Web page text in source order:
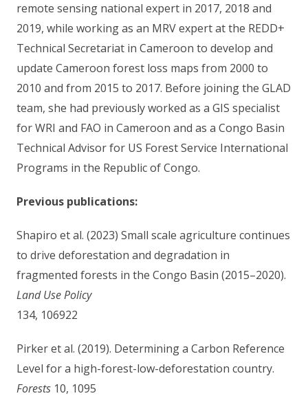
remote sensing national expert in 2017, 2018 and
2019, while working as an MRV expert at the REDD+
Technical Secretariat in Cameroon to develop and
update Cameroon forest loss maps from 2000 to
2010 and from 2015 to 2017. Before joining the GLAD
team, she had previously worked as a GIS specialist
for WRI and FAO in Cameroon and as a Congo Basin
Technical Advisor for US Forest Service International
Programs in the Republic of Congo.
Previous publications:
Shapiro et al. (2023) Small scale agriculture continues
to drive deforestation and degradation in
fragmented forests in the Congo Basin (2015–2020).
Land Use Policy
134, 106922
Pirker et al. (2019). Determining a Carbon Reference
Level for a high-forest-low-deforestation country.
Forests 10, 1095